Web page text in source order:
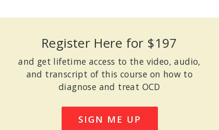
Register Here for $197
and get lifetime access to the video, audio,
and transcript of this course on how to
diagnose and treat OCD
SIGN ME UP